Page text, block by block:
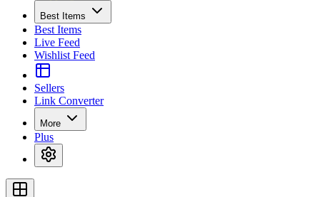
Best Items
Best Items
Live Feed
Wishlist Feed
Sellers
Link Converter
More
Plus